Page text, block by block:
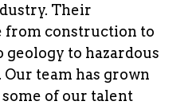
Their
from construction to
to hazardous
team has grown
of our talent